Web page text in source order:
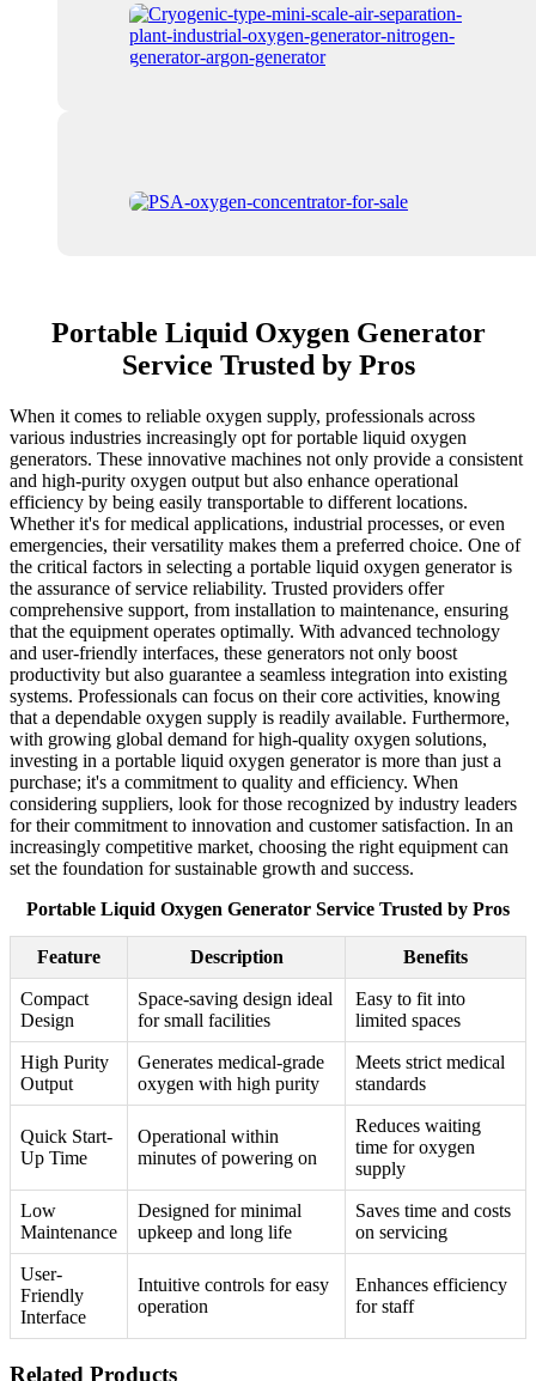
Portable Liquid Oxygen Generator
Service Trusted by Pros
When it comes to reliable oxygen supply, professionals across
various industries increasingly opt for portable liquid oxygen
generators. These innovative machines not only provide a consistent
and high-purity oxygen output but also enhance operational
efficiency by being easily transportable to different locations.
Whether it's for medical applications, industrial processes, or even
emergencies, their versatility makes them a preferred choice. One of
the critical factors in selecting a portable liquid oxygen generator is
the assurance of service reliability. Trusted providers offer
comprehensive support, from installation to maintenance, ensuring
that the equipment operates optimally. With advanced technology
and user-friendly interfaces, these generators not only boost
productivity but also guarantee a seamless integration into existing
systems. Professionals can focus on their core activities, knowing
that a dependable oxygen supply is readily available. Furthermore,
with growing global demand for high-quality oxygen solutions,
investing in a portable liquid oxygen generator is more than just a
purchase; it's a commitment to quality and efficiency. When
considering suppliers, look for those recognized by industry leaders
for their commitment to innovation and customer satisfaction. In an
increasingly competitive market, choosing the right equipment can
set the foundation for sustainable growth and success.
Portable Liquid Oxygen Generator Service Trusted by Pros
Feature Description Benefits
Compact
Design
Space-saving design ideal
for small facilities
Easy to fit into
limited spaces
High Purity
Output
Generates medical-grade
oxygen with high purity
Meets strict medical
standards
Quick Start-
Up Time
Operational within
minutes of powering on
Reduces waiting
time for oxygen
supply
Low
Maintenance
Designed for minimal
upkeep and long life
Saves time and costs
on servicing
User-
Friendly
Interface
Intuitive controls for easy
operation
Enhances efficiency
for staff
Related Products